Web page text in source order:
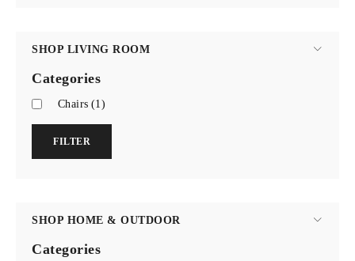
SHOP LIVING ROOM
Categories
Chairs (1)
FILTER
SHOP HOME & OUTDOOR
Categories